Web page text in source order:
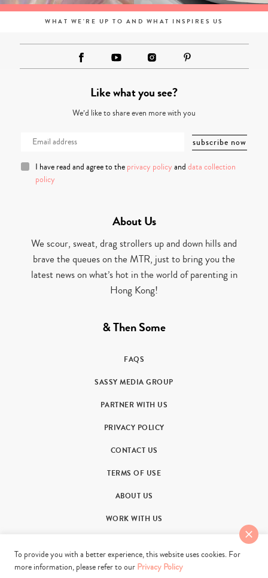
WHAT WE'RE UP TO AND WHAT INSPIRES US
Like what you see?
We’d like to share even more with you
I have read and agree to the privacy policy and data collection
policy
About Us
We scour, sweat, drag strollers up and down hills and
brave the queues on the MTR, just to bring you the
latest news on what’s hot in the world of parenting in
Hong Kong!
& Then Some
FAQS
SASSY MEDIA GROUP
PARTNER WITH US
PRIVACY POLICY
CONTACT US
TERMS OF USE
ABOUT US
WORK WITH US
To provide you with a better experience, this website uses cookies. For
more information, please refer to our Privacy Policy